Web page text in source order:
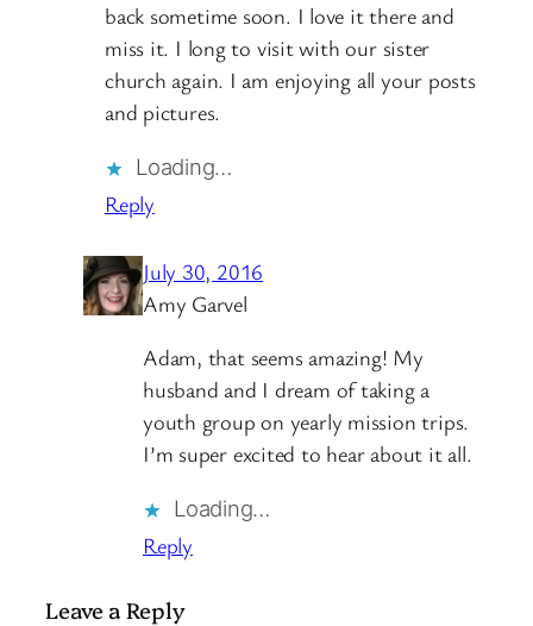
back sometime soon. I love it there and
miss it. I long to visit with our sister
church again. I am enjoying all your posts
and pictures.
Loading…
Reply
July 30, 2016
Amy Garvel
Adam, that seems amazing! My
husband and I dream of taking a
youth group on yearly mission trips.
I’m super excited to hear about it all.
Loading…
Reply
Leave a Reply